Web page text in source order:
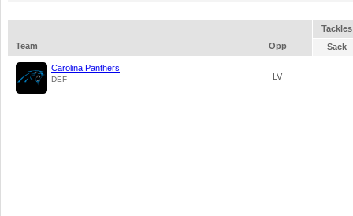
Tackles
Team
Opp Sack
Carolina Panthers
DEF LV